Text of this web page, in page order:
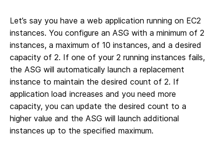
Let’s say you have a web application running on EC2
instances. You configure an ASG with a minimum of 2
instances, a maximum of 10 instances, and a desired
capacity of 2. If one of your 2 running instances fails,
the ASG will automatically launch a replacement
instance to maintain the desired count of 2. If
application load increases and you need more
capacity, you can update the desired count to a
higher value and the ASG will launch additional
instances up to the specified maximum.